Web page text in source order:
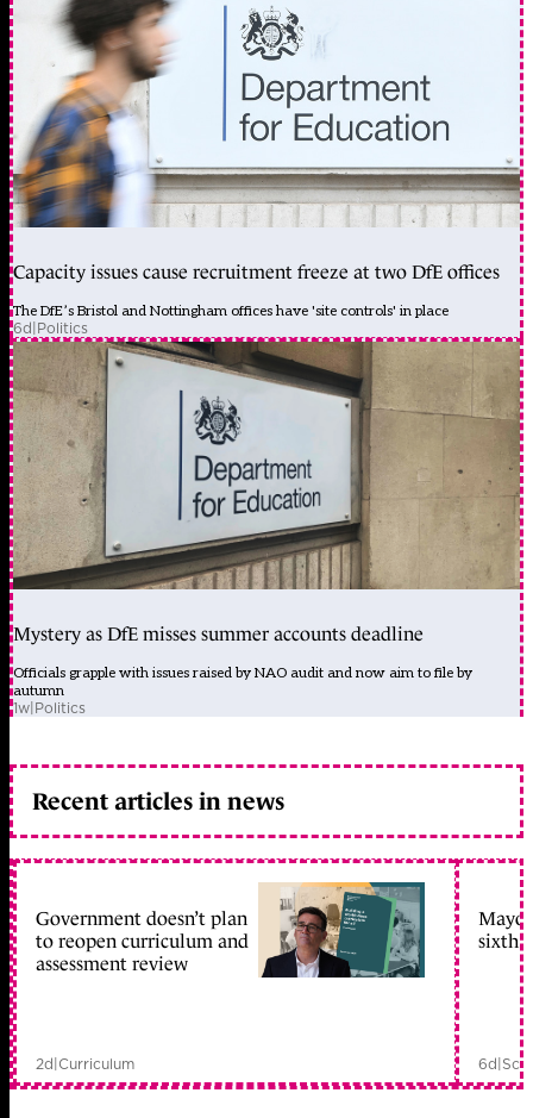
Capacity issues cause recruitment freeze at two DfE offices
The DfE’s Bristol and Nottingham offices have 'site controls' in place
6d|Politics
Mystery as DfE misses summer accounts deadline
Officials grapple with issues raised by NAO audit and now aim to file by
autumn
1w|Politics
Recent articles in news
Government doesn’t plan
to reopen curriculum and
assessment review
2d|Curriculum
sixth
6d|